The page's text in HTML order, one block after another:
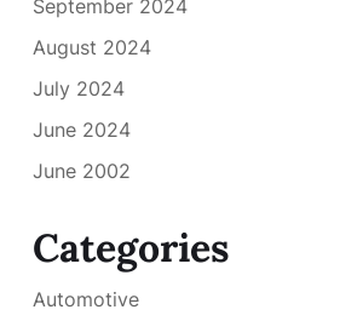
September 2024
August 2024
July 2024
June 2024
June 2002
Categories
Automotive